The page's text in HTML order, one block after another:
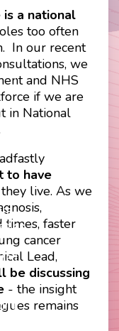
a national
too often
In our recent
we
and NHS
if we are
in National
to have
live. As we
times, faster
cancer
Lead,
be discussing
- the insight
remains
as